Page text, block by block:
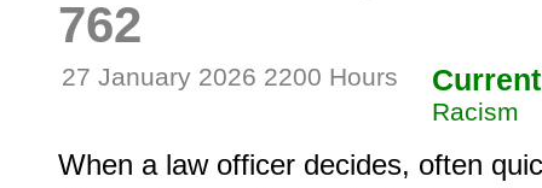
762
27 January 2026 2200 Hours
Racism
When a law officer decides, often